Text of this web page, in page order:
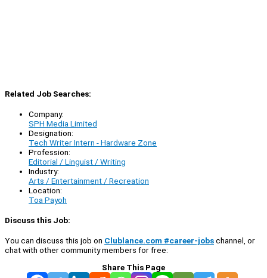
Related Job Searches:
Company:
SPH Media Limited
Designation:
Tech Writer Intern - Hardware Zone
Profession:
Editorial / Linguist / Writing
Industry:
Arts / Entertainment / Recreation
Location:
Toa Payoh
Discuss this Job:
You can discuss this job on Clublance.com #career-jobschannel, or
chat with other community members for free:
Share This Page